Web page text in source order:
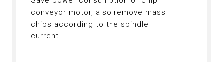
conveyor motor, also remove mass
chips according to the spindle
current